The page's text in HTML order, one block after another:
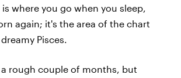
where you go when you sleep,
again; it's the area of the chart
Pisces.
a rough couple of months, but